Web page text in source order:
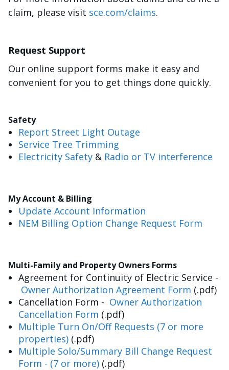
claim, please visit sce.com/claims.
Request Support
Our online support forms make it easy and
convenient for you to get things done quickly.
Safety
Report Street Light Outage
Service Tree Trimming
Electricity Safety & Radio or TV interference
My Account & Billing
Update Account Information
NEM Billing Option Change Request Form
Multi-Family and Property Owners Forms
Agreement for Continuity of Electric Service -
Owner Authorization Agreement Form (.pdf)
Cancellation Form - Owner Authorization
Cancellation Form (.pdf)
Multiple Turn On/Off Requests (7 or more
properties) (.pdf)
Multiple Solo/Summary Bill Change Request
Form - (7 or more) (.pdf)